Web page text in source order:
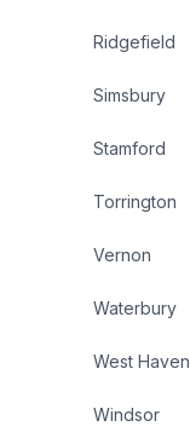
Ridgefield
Simsbury
Stamford
Torrington
Vernon
Waterbury
West Haven
Windsor